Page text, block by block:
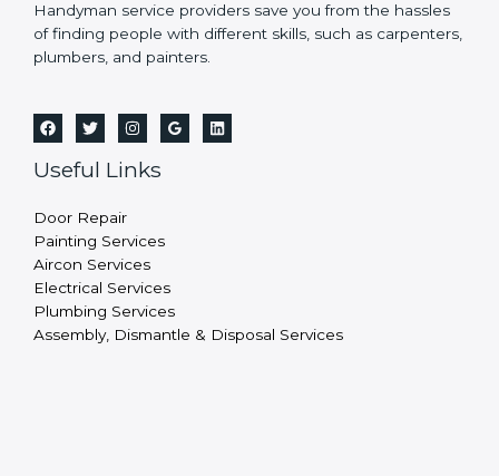
Handyman service providers save you from the hassles
of finding people with different skills, such as carpenters,
plumbers, and painters.
Useful Links
Door Repair
Painting Services
Aircon Services
Electrical Services
Plumbing Services
Assembly, Dismantle & Disposal Services